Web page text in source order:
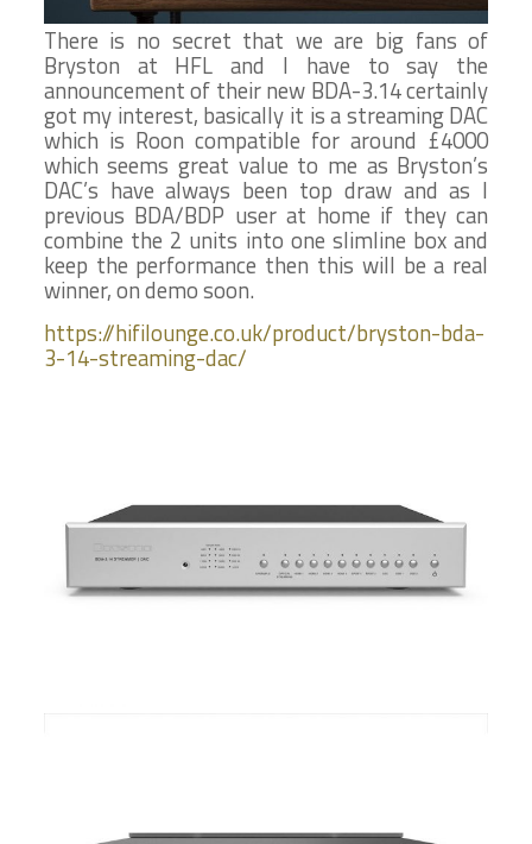
There is no secret that we are big fans of
Bryston at HFL and I have to say the
announcement of their new BDA-3.14 certainly
got my interest, basically it is a streaming DAC
which is Roon compatible for around £4000
which seems great value to me as Bryston’s
DAC’s have always been top draw and as I
previous BDA/BDP user at home if they can
combine the 2 units into one slimline box and
keep the performance then this will be a real
winner, on demo soon.
https://hifilounge.co.uk/product/bryston-bda-
3-14-streaming-dac/